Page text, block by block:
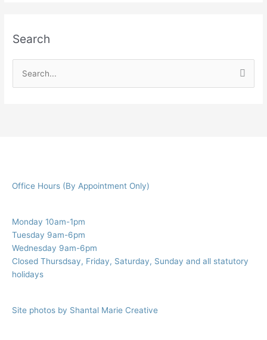
Search
o
:
Office Hours (By Appointment Only)
Monday 10am-1pm
Tuesday 9am-6pm
Wednesday 9am-6pm
Closed Thursdsay, Friday, Saturday, Sunday and all statutory
holidays
Site photos by Shantal Marie Creative